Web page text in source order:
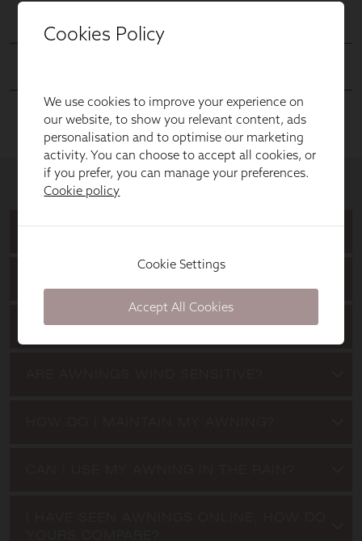
Cookies Policy
We use cookies to improve your experience on
our website, to show you relevant content, ads
personalisation and to optimise our marketing
activity. You can choose to accept all cookies, or
if you prefer, you can manage your preferences.
Cookie policy
Cookie Settings
Accept All Cookies